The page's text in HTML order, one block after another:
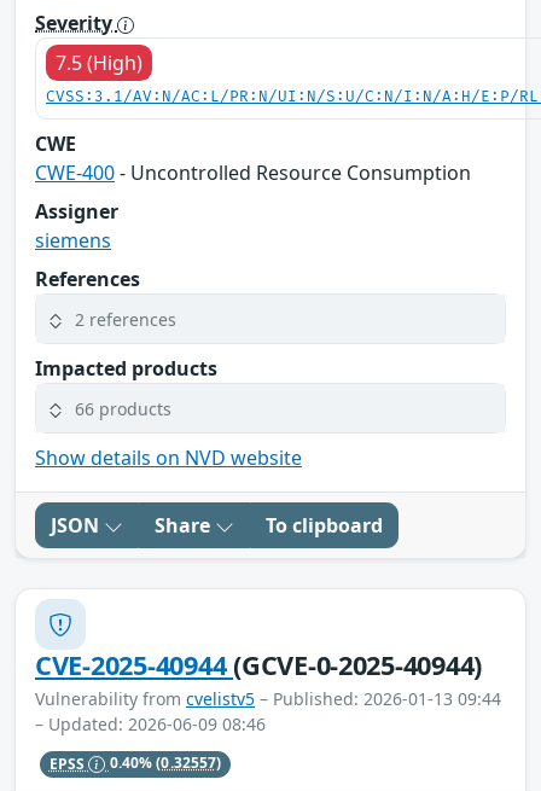
Severity
7.5 (High)
CVSS:3.1/AV:N/AC:L/PR:N/UI:N/S:U/C:N/I:N/A:H/E:P/
CWE
CWE-400- Uncontrolled Resource Consumption
Assigner
siemens
References
2 references
Impacted products
66 products
Show details on NVD website
JSON Share To clipboard
CVE-2025-40944(GCVE-0-2025-40944)
Vulnerability from cvelistv5 – Published: 2026-01-13 09:44
– Updated: 2026-06-09 08:46
EPSS 0.40%(0.32557)